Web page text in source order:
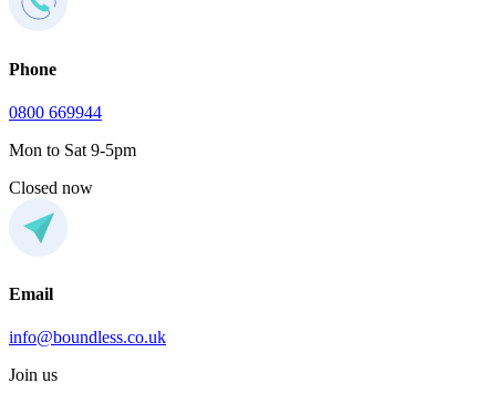
Phone
0800 669944
Mon to Sat 9-5pm
Closed now
Email
info@boundless.co.uk
Join us